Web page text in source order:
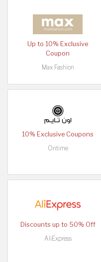
Up to 10% Exclusive
Coupon
Max Fashion
10% Exclusive Coupons
Ontime
Discounts up to 50% Off
AliExpress